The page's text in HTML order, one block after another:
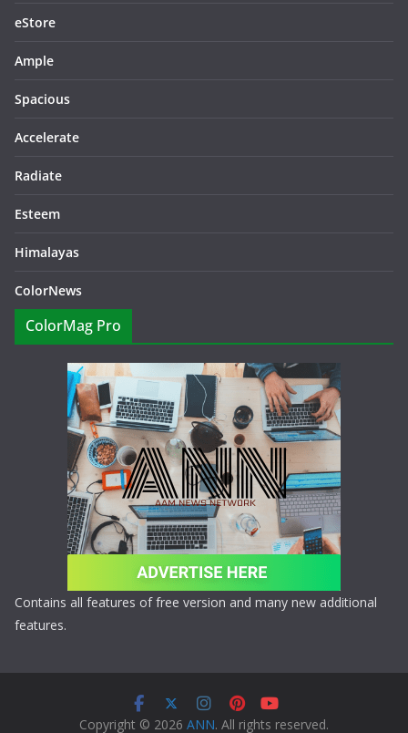
eStore
Ample
Spacious
Accelerate
Radiate
Esteem
Himalayas
ColorNews
ColorMag Pro
Contains all features of free version and many new additional
features.
Copyright © 2026 ANN. All rights reserved.